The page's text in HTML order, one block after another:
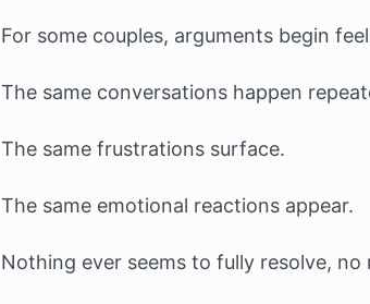
For some couples, arguments begin
The same conversations happen
The same frustrations surface.
The same emotional reactions appear.
Nothing ever seems to fully resolve,